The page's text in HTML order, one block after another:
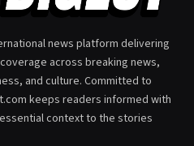
news platform delivering
across breaking news,
and culture. Committed to
keeps readers informed with
context to the stories